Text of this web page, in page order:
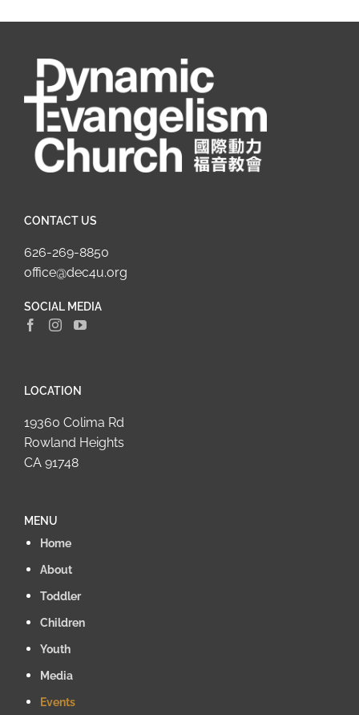
CONTACT US
626-269-8850
office@dec4u.org
SOCIAL MEDIA
LOCATION
19360 Colima Rd
Rowland Heights
CA 91748
MENU
Home
About
Toddler
Children
Youth
Media
Events